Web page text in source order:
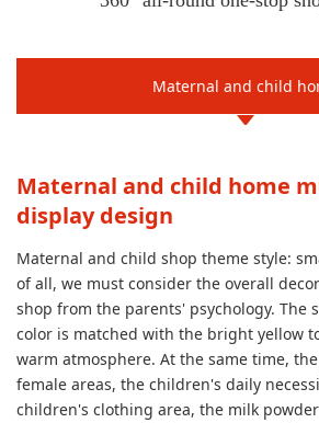
Maternal and child
Maternal and child home
display design
Maternal and child shop theme style:
of all, we must consider the overall
shop from the parents' psychology. The
color is matched with the bright yellow
warm atmosphere. At the same time,
female areas, the children's daily
children's clothing area, the milk